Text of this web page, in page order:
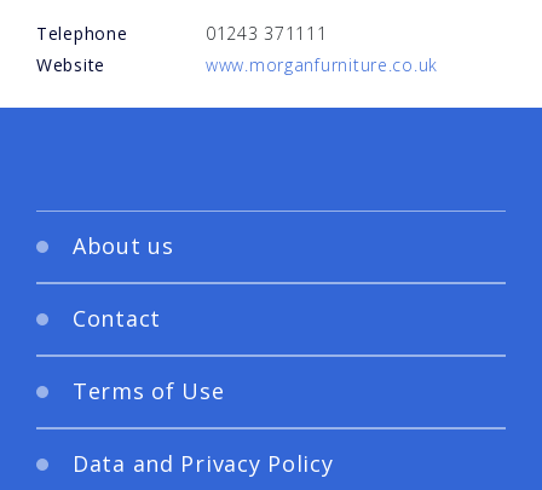
Telephone
01243 371111
Website
www.morganfurniture.co.uk
About us
Contact
Terms of Use
Data and Privacy Policy